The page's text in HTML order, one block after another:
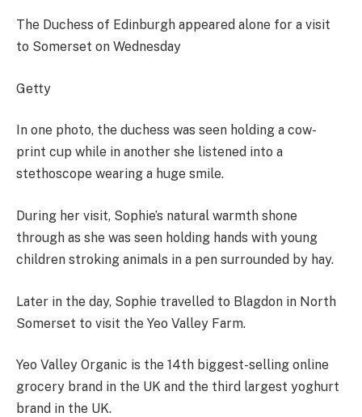
The Duchess of Edinburgh appeared alone for a visit
to Somerset on Wednesday
Getty
In one photo, the duchess was seen holding a cow-
print cup while in another she listened into a
stethoscope wearing a huge smile.
During her visit, Sophie’s natural warmth shone
through as she was seen holding hands with young
children stroking animals in a pen surrounded by hay.
Later in the day, Sophie travelled to Blagdon in North
Somerset to visit the Yeo Valley Farm.
Yeo Valley Organic is the 14th biggest-selling online
grocery brand in the UK and the third largest yoghurt
brand in the UK.